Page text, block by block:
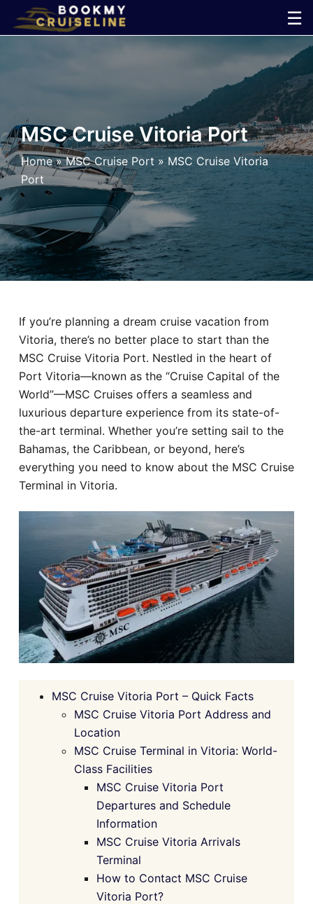
☰
×
Line
Ports
Parking
Shuttle
Car
Hotel
Blog
MSC Cruise Vitoria Port
Home»MSC Cruise Port »MSC Cruise Vitoria
Port
If you’re planning a dream cruise vacation from
Vitoria, there’s no better place to start than the
MSC Cruise Vitoria Port. Nestled in the heart of
Port Vitoria—known as the “Cruise Capital of the
World”—MSC Cruises offers a seamless and
luxurious departure experience from its state-of-
the-art terminal. Whether you’re setting sail to the
Bahamas, the Caribbean, or beyond, here’s
everything you need to know about the MSC Cruise
Terminal in Vitoria.
MSC Cruise Vitoria Port – Quick Facts
MSC Cruise Vitoria Port Address and
Location
MSC Cruise Terminal in Vitoria: World-
Class Facilities
MSC Cruise Vitoria Port
Departures and Schedule
Information
MSC Cruise Vitoria Arrivals
Terminal
How to Contact MSC Cruise
Vitoria Port?